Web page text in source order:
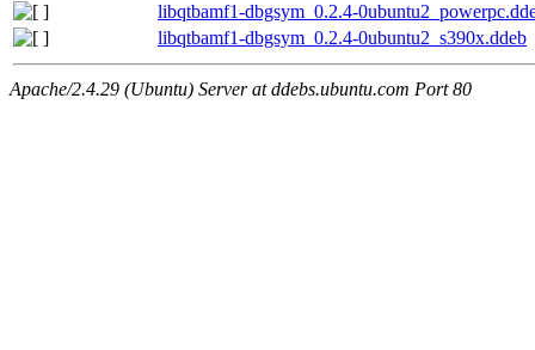
libqtbamf1-dbgsym_0.2.4-
libqtbamf1-dbgsym_0.2.4-0ubuntu2_s390x.ddeb
Apache/2.4.29 (Ubuntu) Server at ddebs.ubuntu.com Port 80